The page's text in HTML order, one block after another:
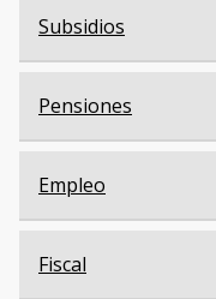
Subsidios
Pensiones
Empleo
Fiscal